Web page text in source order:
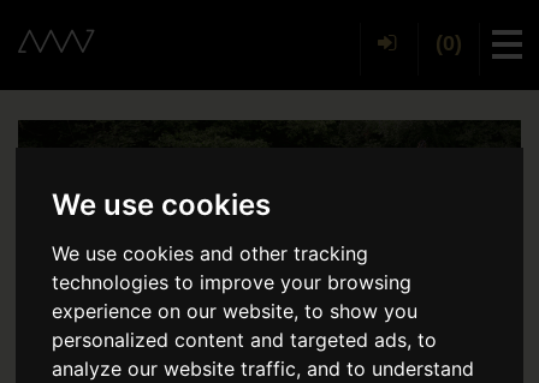
We use cookies
We use cookies and other tracking
technologies to improve your browsing
experience on our website, to show you
personalized content and targeted ads, to
analyze our website traffic, and to understand
(0)